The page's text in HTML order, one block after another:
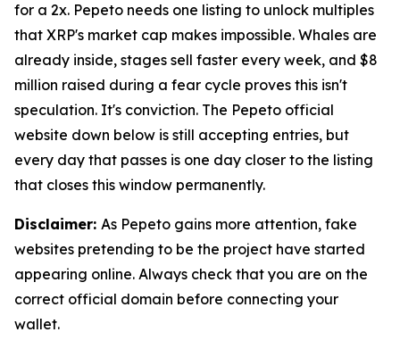
for a 2x. Pepeto needs one listing to unlock multiples
that XRP's market cap makes impossible. Whales are
already inside, stages sell faster every week, and $8
million raised during a fear cycle proves this isn't
speculation. It's conviction. The Pepeto official
website down below is still accepting entries, but
every day that passes is one day closer to the listing
that closes this window permanently.
Disclaimer: As Pepeto gains more attention, fake
websites pretending to be the project have started
appearing online. Always check that you are on the
correct official domain before connecting your
wallet.